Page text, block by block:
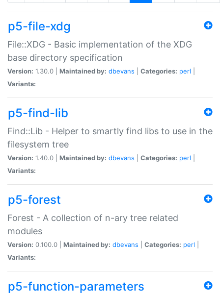
p5-file-xdg
File::XDG - Basic implementation of the XDG
base directory specification
Version: 1.30.0 | Maintained by: dbevans Categories: perl
Variants:
p5-find-lib
Find::Lib - Helper to smartly find libs to use in the
filesystem tree
Version: 1.40.0 | Maintained by: dbevans Categories: perl
Variants:
p5-forest
Forest - A collection of n-ary tree related
modules
Version: 0.100.0 | Maintained by: dbevans Categories: perl
Variants:
p5-function-parameters